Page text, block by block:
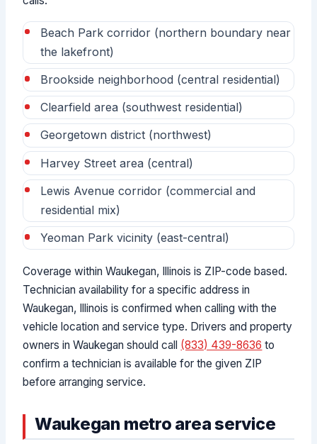
Beach Park corridor (northern boundary near
the lakefront)
Brookside neighborhood (central residential)
Clearfield area (southwest residential)
Georgetown district (northwest)
Harvey Street area (central)
Lewis Avenue corridor (commercial and
residential mix)
Yeoman Park vicinity (east-central)
Coverage within Waukegan, Illinois is ZIP-code based.
Technician availability for a specific address in
Waukegan, Illinois is confirmed when calling with the
vehicle location and service type. Drivers and property
owners in Waukegan should call (833) 439-8636 to
confirm a technician is available for the given ZIP
before arranging service.
Waukegan metro area service